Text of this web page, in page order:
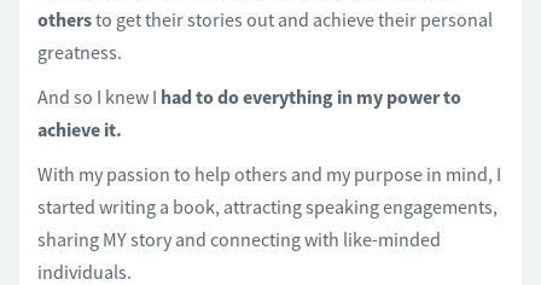
othersto get their stories out and achieve their personal
greatness.
And so I knew I had to do everything in my power to
achieve it.
With my passion to help others and my purpose in mind, I
started writing a book, attracting speaking engagements,
sharing MY story and connecting with like-minded
individuals.